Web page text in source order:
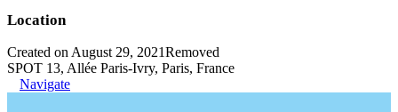
Location
Created on August 29, 2021Removed
SPOT 13, Allée Paris-Ivry, Paris, France
Navigate